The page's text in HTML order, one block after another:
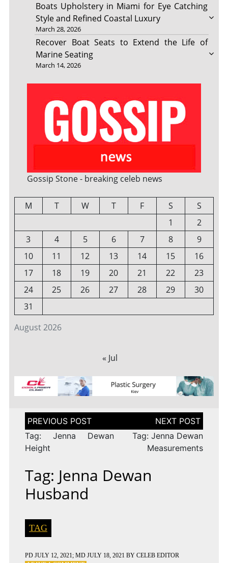
Boats Upholstery in Miami for Eye Catching
Style and Refined Coastal Luxury
March 28, 2026
Recover Boat Seats to Extend the Life of
Marine Seating
March 14, 2026
Gossip Stone - breaking celeb news
August 2026
M T W T F S
S
1
2
3
4 5 6 7 8
9
10
11 12 13 14 15
16
17
18 19 20 21 22
23
24
25 26 27 28 29
30
31
« Jul
Post
navigation
Tag: Jenna Dewan
Height
Tag: Jenna Dewan
Measurements
Tag: Jenna Dewan
Husband
TAG
PD JULY 12, 2021; MD JULY 18, 2021 BY CELEB EDITOR